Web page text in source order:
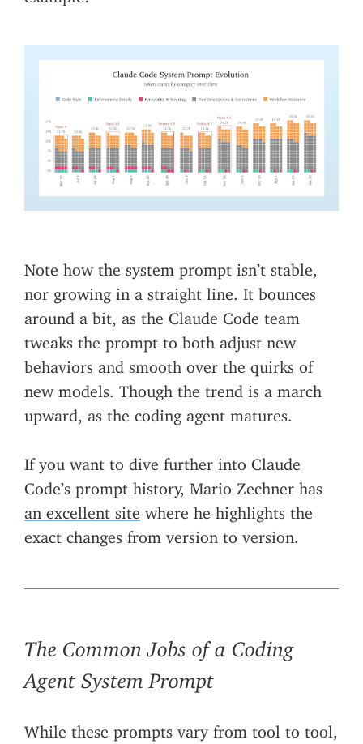
Note how the system prompt isn’t stable,
nor growing in a straight line. It bounces
around a bit, as the Claude Code team
tweaks the prompt to both adjust new
behaviors and smooth over the quirks of
new models. Though the trend is a march
upward, as the coding agent matures.
If you want to dive further into Claude
Code’s prompt history, Mario Zechner has
an excellent site where he highlights the
exact changes from version to version.
The Common Jobs of a Coding
Agent System Prompt
While these prompts vary from tool to tool,